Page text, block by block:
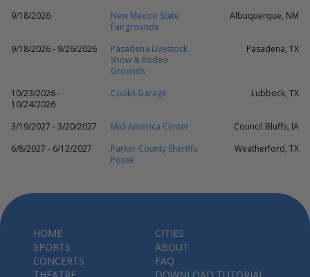
9/18/2026
New Mexico State
Fairgrounds
Albuquerque, NM
9/18/2026 - 9/26/2026
Pasadena Livestock
Show & Rodeo
Grounds
Pasadena, TX
10/23/2026 -
10/24/2026
Cooks Garage Lubbock, TX
3/19/2027 - 3/20/2027 Mid-America Center
Council Bluffs, IA
6/8/2027 - 6/12/2027
Parker County Sheriffs
Posse
Weatherford, TX
HOME
SPORTS
CONCERTS
CITIES
ABOUT
FAQ